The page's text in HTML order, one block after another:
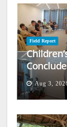
Field Report
Aug 3,